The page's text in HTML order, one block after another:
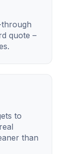
through
quote –
to
than